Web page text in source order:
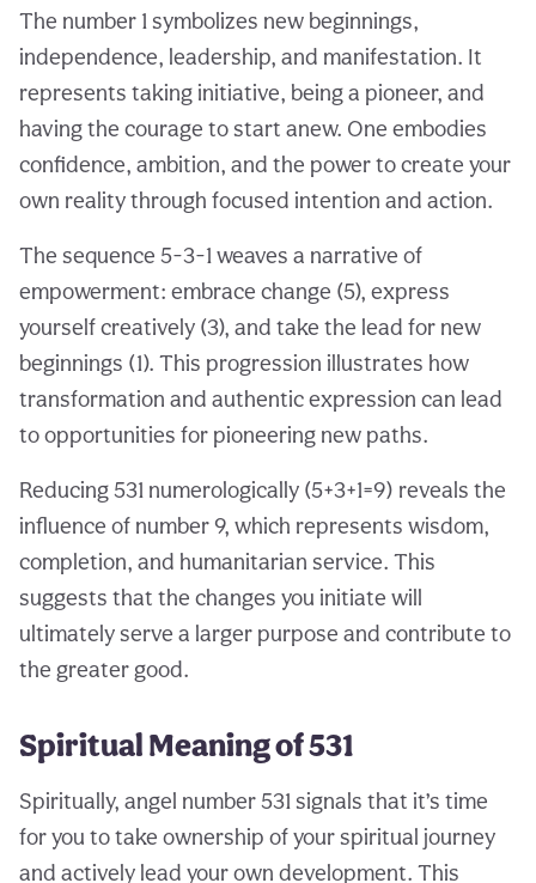
The number 1 symbolizes new beginnings,
independence, leadership, and manifestation. It
represents taking initiative, being a pioneer, and
having the courage to start anew. One embodies
confidence, ambition, and the power to create your
own reality through focused intention and action.
The sequence 5-3-1 weaves a narrative of
empowerment: embrace change (5), express
yourself creatively (3), and take the lead for new
beginnings (1). This progression illustrates how
transformation and authentic expression can lead
to opportunities for pioneering new paths.
Reducing 531 numerologically (5+3+1=9) reveals the
influence of number 9, which represents wisdom,
completion, and humanitarian service. This
suggests that the changes you initiate will
ultimately serve a larger purpose and contribute to
the greater good.
Spiritual Meaning of 531
Spiritually, angel number 531 signals that it’s time
for you to take ownership of your spiritual journey
and actively lead your own development. This